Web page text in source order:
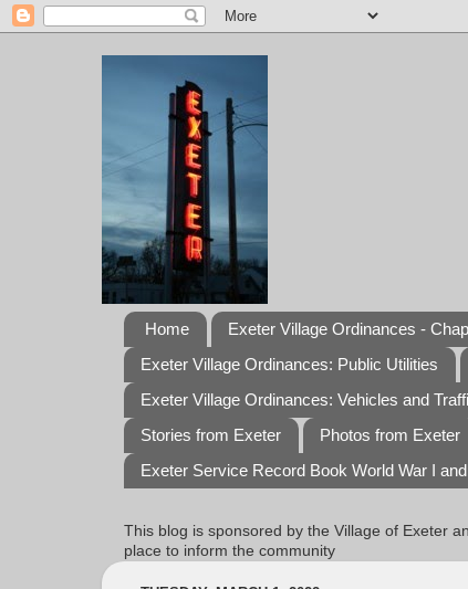
Home Exeter Village Ordinances -
Exeter Village Ordinances: Public Utilities
Exeter Village Ordinances: Vehicles and
Stories from Exeter
Photos from Exeter
Exeter Service Record Book World War I
This blog is sponsored by the Village of Exeter
place to inform the community